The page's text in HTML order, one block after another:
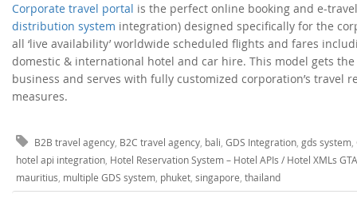
Corporate travel portal is the perfect online booking and e-
distribution system integration) designed specifically for the
all ‘live availability’ worldwide scheduled flights and fares
domestic & international hotel and car hire. This model gets
business and serves with fully customized corporation’s travel
measures.
B2B travel agency B2C travel agency bali GDS Integration gds system
hotel api integration Hotel Reservation System – Hotel APIs / Hotel XMLs GTA
mauritius multiple GDS system phuket singapore thailand